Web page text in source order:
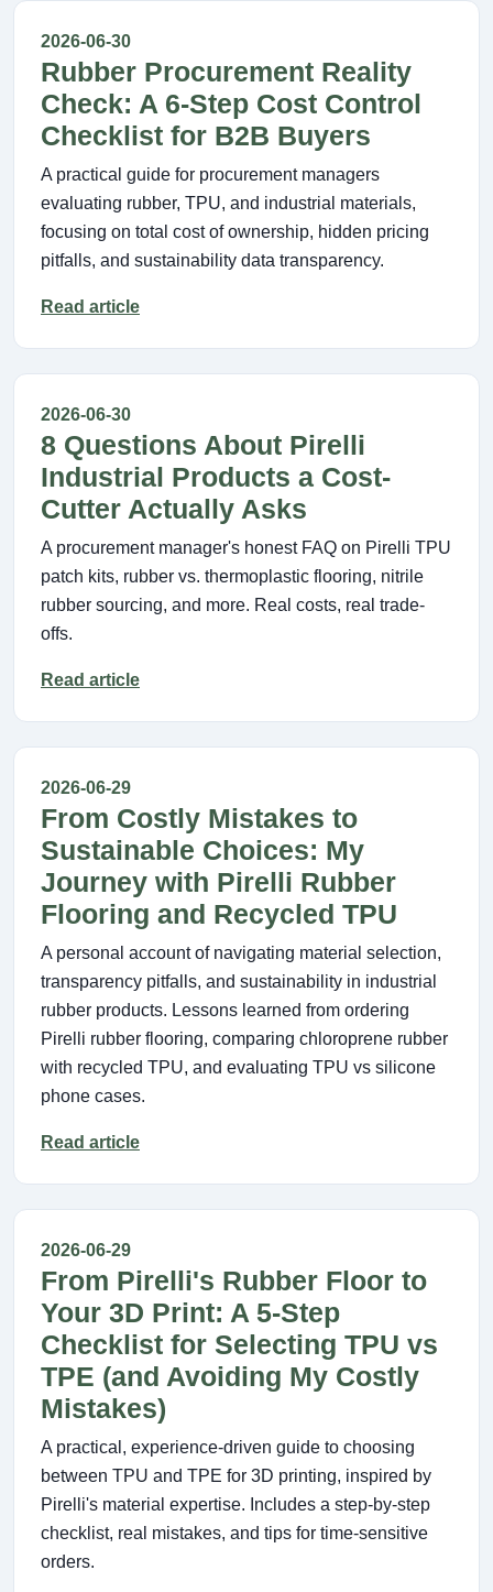
2026-06-30
Rubber Procurement Reality
Check: A 6-Step Cost Control
Checklist for B2B Buyers
A practical guide for procurement managers
evaluating rubber, TPU, and industrial materials,
focusing on total cost of ownership, hidden pricing
pitfalls, and sustainability data transparency.
Read article
2026-06-30
8 Questions About Pirelli
Industrial Products a Cost-
Cutter Actually Asks
A procurement manager's honest FAQ on Pirelli TPU
patch kits, rubber vs. thermoplastic flooring, nitrile
rubber sourcing, and more. Real costs, real trade-
offs.
Read article
2026-06-29
From Costly Mistakes to
Sustainable Choices: My
Journey with Pirelli Rubber
Flooring and Recycled TPU
A personal account of navigating material selection,
transparency pitfalls, and sustainability in industrial
rubber products. Lessons learned from ordering
Pirelli rubber flooring, comparing chloroprene rubber
with recycled TPU, and evaluating TPU vs silicone
phone cases.
Read article
2026-06-29
From Pirelli's Rubber Floor to
Your 3D Print: A 5-Step
Checklist for Selecting TPU vs
TPE (and Avoiding My Costly
Mistakes)
A practical, experience-driven guide to choosing
between TPU and TPE for 3D printing, inspired by
Pirelli's material expertise. Includes a step-by-step
checklist, real mistakes, and tips for time-sensitive
orders.